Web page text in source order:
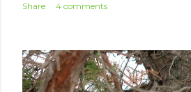
Share 4 comments